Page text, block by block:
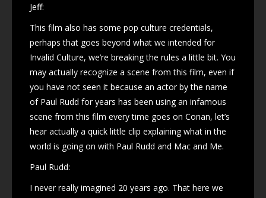
Jeff:
This film also has some pop culture credentials,
perhaps that goes beyond what we intended for
Invalid Culture, we’re breaking the rules a little bit. You
may actually recognize a scene from this film, even if
you have not seen it because an actor by the name
of Paul Rudd for years has been using an infamous
scene from this film every time goes on Conan, let’s
hear actually a quick little clip explaining what in the
world is going on with Paul Rudd and Mac and Me.
Paul Rudd:
I never really imagined 20 years ago. That here we